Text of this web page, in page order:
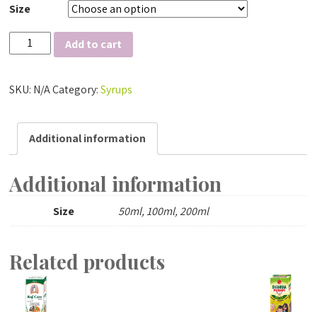
Size
Add to cart
SKU: N/ACategory:Syrups
Additional information
Additional information
Size 50ml, 100ml, 200ml
Related products